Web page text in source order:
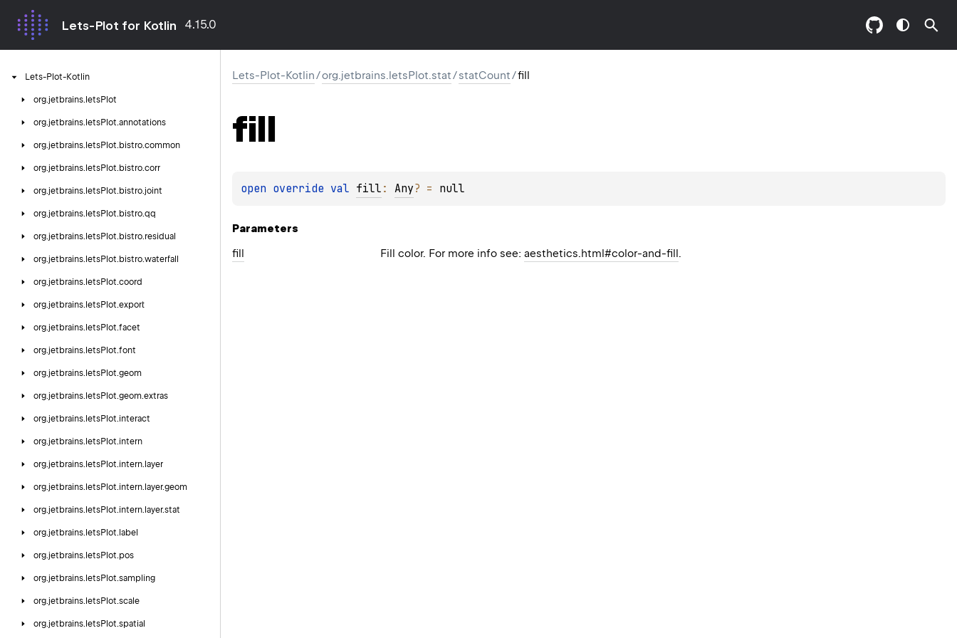
Lets-Plot for Kotlin 4.15.0
Lets-Plot-Kotlin
org.jetbrains. letsPlot
org.jetbrains. letsPlot.annotations
org.jetbrains. letsPlot. bistro.common
org.jetbrains. letsPlot. bistro.corr
org.jetbrains. letsPlot. bistro.joint
org.jetbrains. letsPlot. bistro.qq
org.jetbrains. letsPlot. bistro.residual
org.jetbrains. letsPlot. bistro.waterfall
org.jetbrains. letsPlot.coord
org.jetbrains. letsPlot.export
org.jetbrains. letsPlot.facet
org.jetbrains. letsPlot.font
org.jetbrains. letsPlot.geom
org.jetbrains. letsPlot.geom.extras
org.jetbrains. letsPlot.interact
org.jetbrains. letsPlot.intern
org.jetbrains. letsPlot.intern. layer
org.jetbrains. letsPlot.intern. layer.geom
org.jetbrains. letsPlot.intern. layer.stat
org.jetbrains. letsPlot. label
org.jetbrains. letsPlot.pos
org.jetbrains. letsPlot.sampling
org.jetbrains. letsPlot.scale
org.jetbrains. letsPlot.spatial
Lets-Plot-Kotlin/org.jetbrains.letsPlot.stat/statCount/fill
fill
open override val fill : Any? = null
Parameters
fill
Fill color. For more info see:aesthetics.html#color-and-fill.